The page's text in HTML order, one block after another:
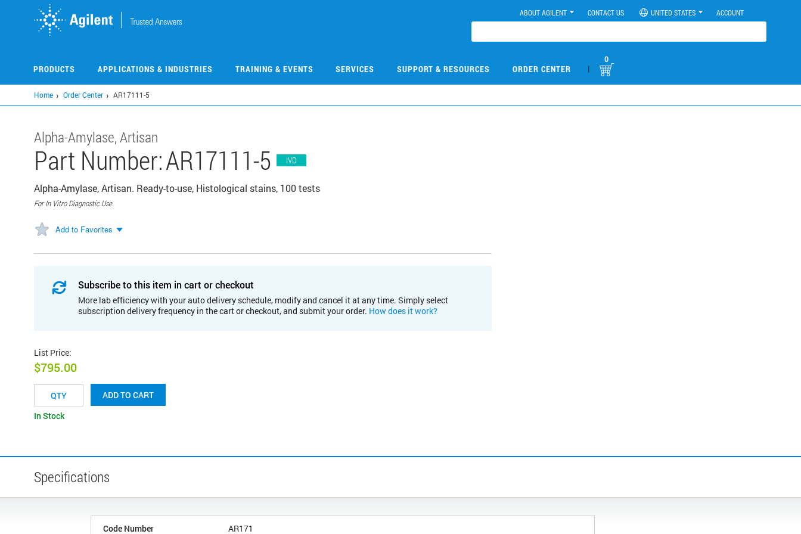
ABOUT AGILENT CONTACT US UNITED STATES ACCOUNT
PRODUCTS APPLICATIONS & INDUSTRIES TRAINING & EVENTS SERVICES SUPPORT & RESOURCES ORDER CENTER |
0
Home Order Center AR17111-5
Alpha-Amylase, Artisan
Part Number:AR17111-5 IVD
Alpha-Amylase, Artisan. Ready-to-use, Histological stains, 100 tests
For In Vitro Diagnostic Use.
Add to Favorites
Subscribe to this item in cart or checkout
More lab efficiency with your auto delivery schedule, modify and cancel it at any time. Simply select
subscription delivery frequency in the cart or checkout, and submit your order. How does it work?
List Price:
$795.00
ADD TO CART
In Stock
Specifications
Code Number AR171